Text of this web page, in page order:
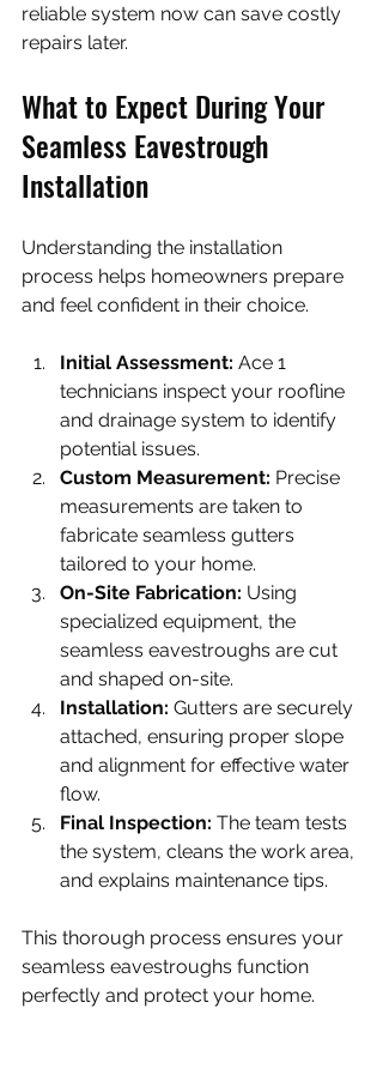
reliable system now can save costly
repairs later.
What to Expect During Your
Seamless Eavestrough
Installation
Understanding the installation
process helps homeowners prepare
and feel confident in their choice.
Initial Assessment: Ace 1
technicians inspect your roofline
and drainage system to identify
potential issues.
Custom Measurement: Precise
measurements are taken to
fabricate seamless gutters
tailored to your home.
On-Site Fabrication: Using
specialized equipment, the
seamless eavestroughs are cut
and shaped on-site.
Installation: Gutters are securely
attached, ensuring proper slope
and alignment for effective water
flow.
Final Inspection: The team tests
the system, cleans the work area,
and explains maintenance tips.
This thorough process ensures your
seamless eavestroughs function
perfectly and protect your home.